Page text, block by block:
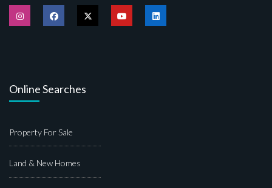
Online Searches
Property For Sale
Land & New Homes